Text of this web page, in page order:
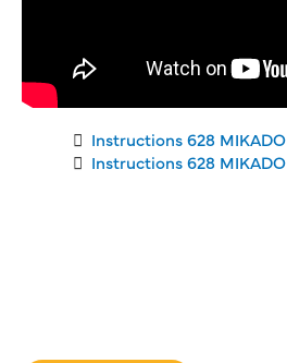
Instructions 628 MIKADO
Instructions 628 MIKADO